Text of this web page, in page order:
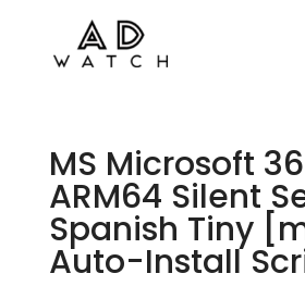
MS Microsoft
ARM64 Silent
Spanish Tiny
Auto-Install